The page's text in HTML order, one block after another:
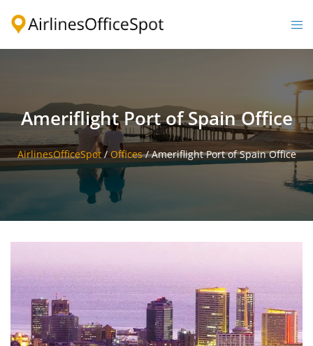
Ameriflight Port of Spain Office
AirlinesOfficeSpot/Offices/Ameriflight Port of Spain Office